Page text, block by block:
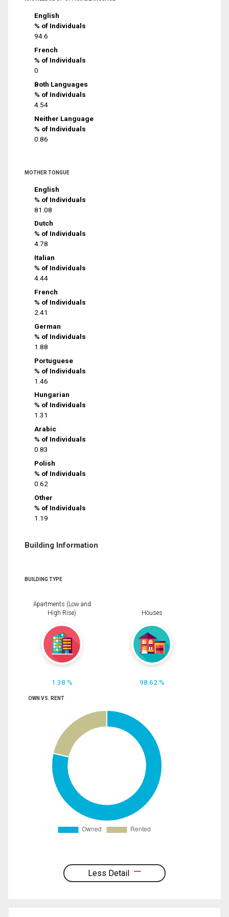
English
% of Individuals
94.6
French
% of Individuals
0
Both Languages
% of Individuals
4.54
Neither Language
% of Individuals
0.86
MOTHER TONGUE
English
% of Individuals
81.08
Dutch
% of Individuals
4.78
Italian
% of Individuals
4.44
French
% of Individuals
2.41
German
% of Individuals
1.88
Portuguese
% of Individuals
1.46
Hungarian
% of Individuals
1.31
Arabic
% of Individuals
0.83
Polish
% of Individuals
0.62
Other
% of Individuals
1.19
Building Information
BUILDING TYPE
Apartments (Low and
High Rise)
1.38 %
Houses
98.62 %
OWN VS. RENT
Less Detail